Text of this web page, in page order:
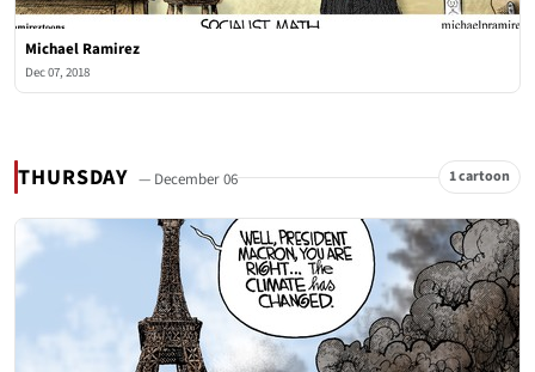
Michael Ramirez
Dec 07, 2018
THURSDAY — December 06 1 cartoon